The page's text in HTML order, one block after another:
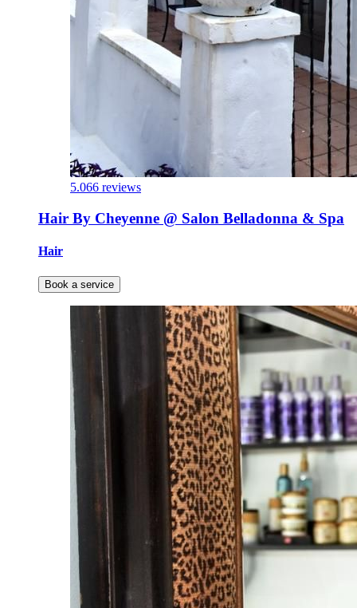
5.066 reviews
Hair By Cheyenne @ Salon Belladonna & Spa
Hair
Book a service